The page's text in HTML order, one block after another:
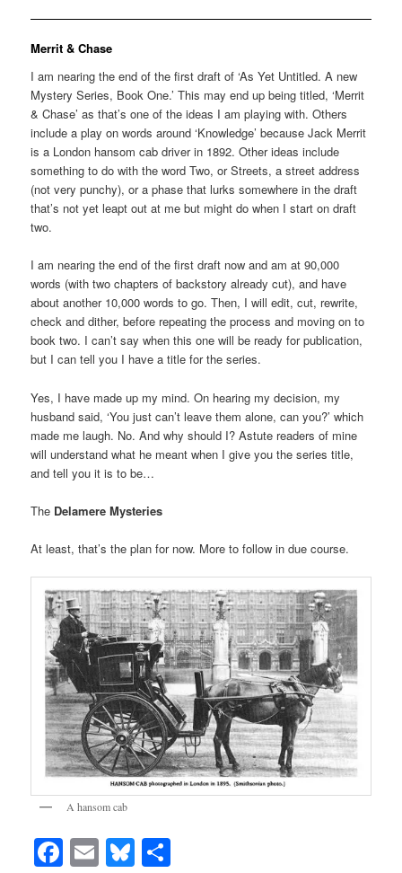
Merrit & Chase
I am nearing the end of the first draft of ‘As Yet Untitled. A new
Mystery Series, Book One.’ This may end up being titled, ‘Merrit
& Chase’ as that’s one of the ideas I am playing with. Others
include a play on words around ‘Knowledge’ because Jack Merrit
is a London hansom cab driver in 1892. Other ideas include
something to do with the word Two, or Streets, a street address
(not very punchy), or a phase that lurks somewhere in the draft
that’s not yet leapt out at me but might do when I start on draft
two.
I am nearing the end of the first draft now and am at 90,000
words (with two chapters of backstory already cut), and have
about another 10,000 words to go. Then, I will edit, cut, rewrite,
check and dither, before repeating the process and moving on to
book two. I can’t say when this one will be ready for publication,
but I can tell you I have a title for the series.
Yes, I have made up my mind. On hearing my decision, my
husband said, ‘You just can’t leave them alone, can you?’ which
made me laugh. No. And why should I? Astute readers of mine
will understand what he meant when I give you the series title,
and tell you it is to be…
The Delamere Mysteries
At least, that’s the plan for now. More to follow in due course.
A hansom cab
Facebook
EmailBluesky